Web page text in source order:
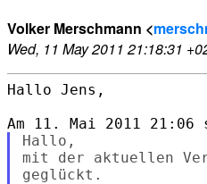
Volker Merschmann <
Wed, 11 May 2011 21:18:31
Hallo Jens,
Hallo,
mit der aktuellen
geglückt.